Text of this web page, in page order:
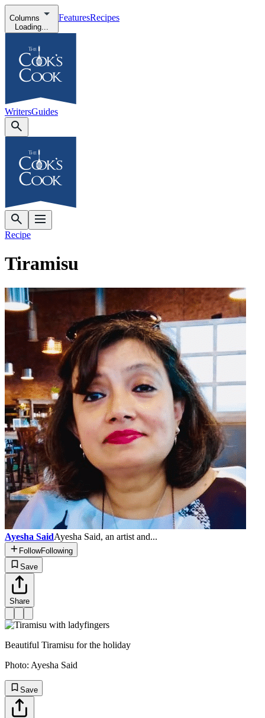
Columns
Loading...
FeaturesRecipes
WritersGuides
Recipe
Tiramisu
Ayesha SaidAyesha Said, an artist and...
FollowFollowing
Save
Share
Beautiful Tiramisu for the holiday
Photo: Ayesha Said
Save